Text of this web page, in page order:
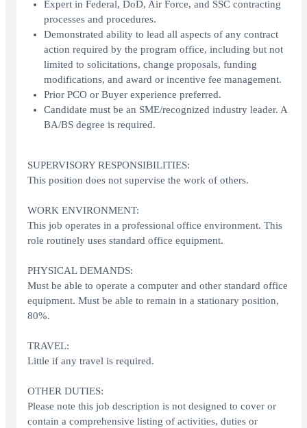
Expert in Federal, DoD, Air Force, and SSC contracting
processes and procedures.
Demonstrated ability to lead all aspects of any contract
action required by the program office, including but not
limited to solicitations, change proposals, funding
modifications, and award or incentive fee management.
Prior PCO or Buyer experience preferred.
Candidate must be an SME/recognized industry leader. A
BA/BS degree is required.
SUPERVISORY RESPONSIBILITIES:
This position does not supervise the work of others.
WORK ENVIRONMENT:
This job operates in a professional office environment. This
role routinely uses standard office equipment.
PHYSICAL DEMANDS:
Must be able to operate a computer and other standard office
equipment. Must be able to remain in a stationary position,
80%.
TRAVEL:
Little if any travel is required.
OTHER DUTIES:
Please note this job description is not designed to cover or
contain a comprehensive listing of activities, duties or